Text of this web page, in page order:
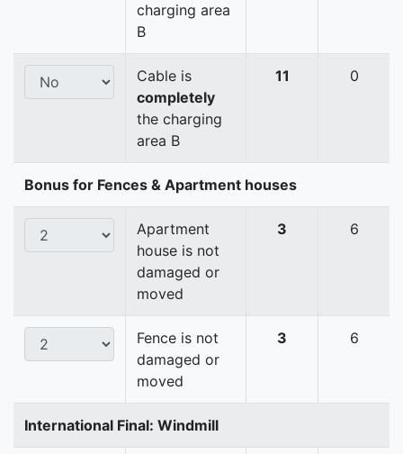
charging area
B
Cable is
completely
the charging
area B
11 0
Bonus for Fences & Apartment houses
Apartment
house is not
damaged or
moved
3 6
Fence is not
damaged or
moved
3 6
International Final: Windmill